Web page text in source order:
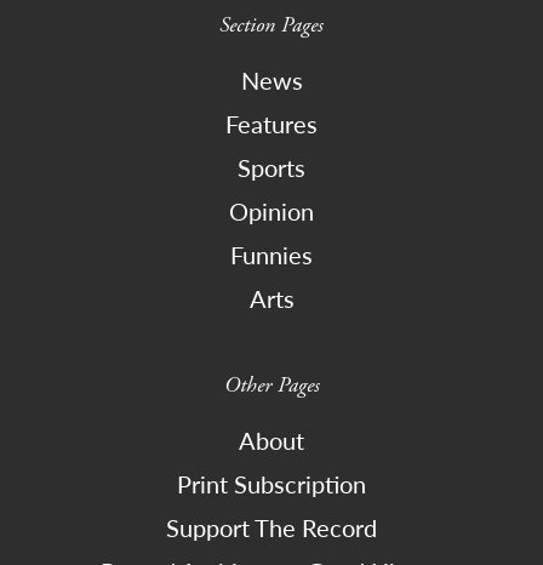
Section Pages
News
Features
Sports
Opinion
Funnies
Arts
Other Pages
About
Print Subscription
Support The Record